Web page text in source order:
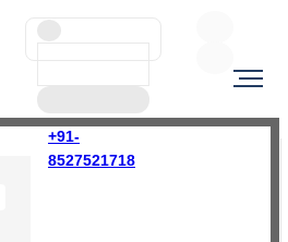
+91-
8527521718